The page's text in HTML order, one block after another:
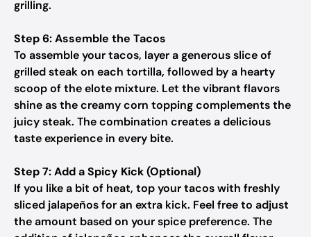
grilling.
Step 6: Assemble the Tacos
To assemble your tacos, layer a generous slice of
grilled steak on each tortilla, followed by a hearty
scoop of the elote mixture. Let the vibrant flavors
shine as the creamy corn topping complements the
juicy steak. The combination creates a delicious
taste experience in every bite.
Step 7: Add a Spicy Kick (Optional)
If you like a bit of heat, top your tacos with freshly
sliced jalapeños for an extra kick. Feel free to adjust
the amount based on your spice preference. The